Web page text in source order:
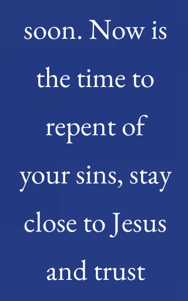
soon. Now is
the time to
repent of
your sins, stay
close to Jesus
and trust